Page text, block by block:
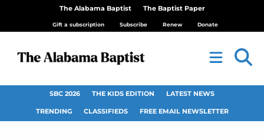
The Alabama Baptist The Baptist Paper
Gift a subscription Subscribe Renew Donate
SBC 2026 THE KIDS EDITION LATEST NEWS
TRENDING CLASSIFIEDS FREE EMAIL NEWSLETTER